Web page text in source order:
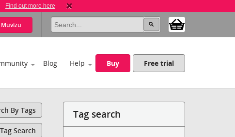
Find out more here
Muvizu
Blog Help Buy Free trial
By Tags
Search
Tag search